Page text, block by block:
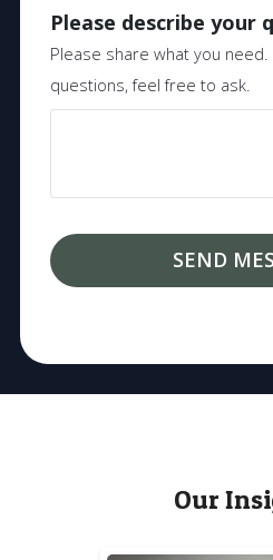
Please describe your
Please share what you need.
questions, feel free to ask.
Our